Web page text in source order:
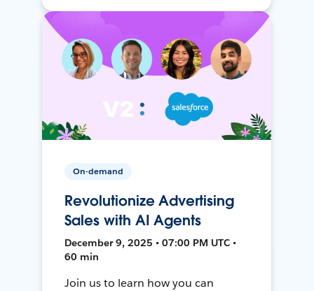
On-demand
Revolutionize Advertising
Sales with AI Agents
December 9, 2025 • 07:00 PM UTC •
60 min
Join us to learn how you can